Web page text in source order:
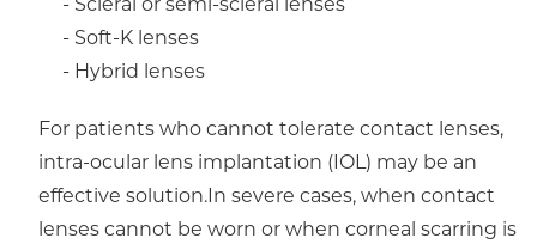
- Soft-K lenses
- Hybrid lenses
For patients who cannot tolerate contact lenses,
intra-ocular lens implantation (IOL) may be an
effective solution.In severe cases, when contact
lenses cannot be worn or when corneal scarring is